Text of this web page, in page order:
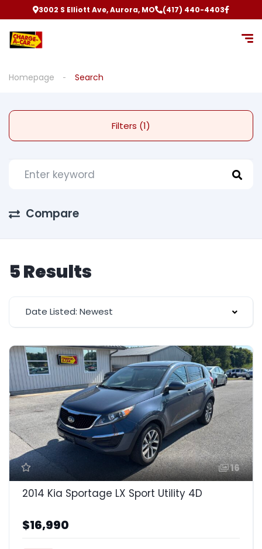
3002 S Elliott Ave, Aurora, MO (417) 440-4403
Homepage Search
Filters (1)
Compare
5 Results
Date Listed: Newest
16
2014 Kia Sportage LX Sport Utility 4D
$16,990